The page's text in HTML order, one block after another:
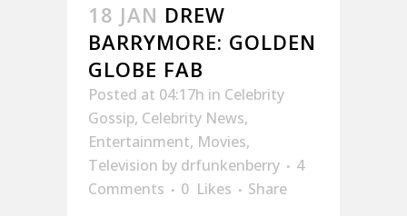
18 JAN DREW
BARRYMORE: GOLDEN
GLOBE FAB
Posted at 04:17h in Celebrity
Gossip, Celebrity News,
Entertainment, Movies,
Television by drfunkenberry
4
Comments
0 Likes
Share